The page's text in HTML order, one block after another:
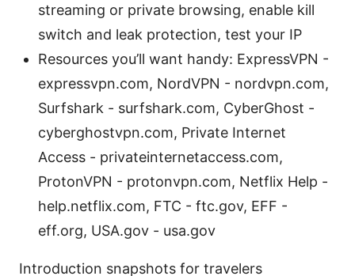
streaming or private browsing, enable kill
switch and leak protection, test your IP
Resources you’ll want handy: ExpressVPN -
expressvpn.com, NordVPN - nordvpn.com,
Surfshark - surfshark.com, CyberGhost -
cyberghostvpn.com, Private Internet
Access - privateinternetaccess.com,
ProtonVPN - protonvpn.com, Netflix Help -
help.netflix.com, FTC - ftc.gov, EFF -
eff.org, USA.gov - usa.gov
Introduction snapshots for travelers